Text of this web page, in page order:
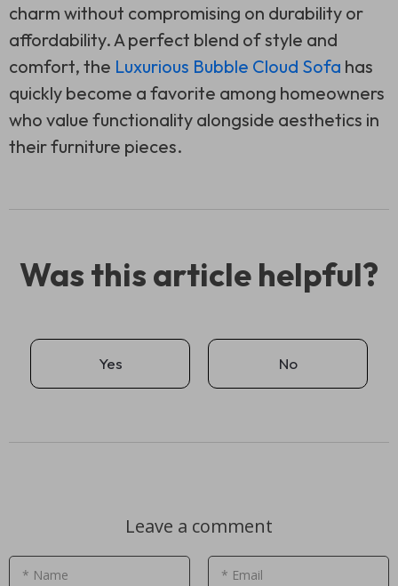
charm without compromising on durability or
affordability. A perfect blend of style and
comfort, the Luxurious Bubble Cloud Sofa has
quickly become a favorite among homeowners
who value functionality alongside aesthetics in
their furniture pieces.
Was this article helpful?
Yes No
Leave a comment
* Name * Email